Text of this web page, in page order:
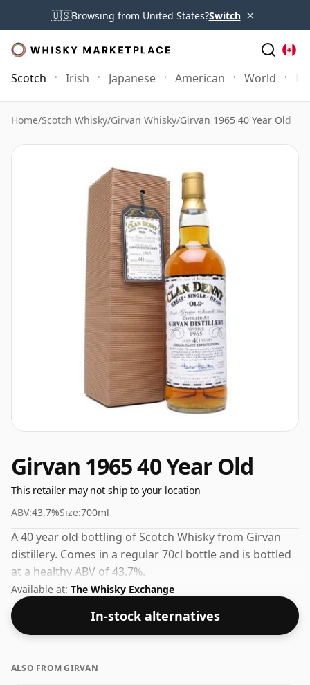
🇺🇸Browsing from United States?Switch ×
Scotch Irish Japanese American World
Home/Scotch Whisky/Girvan Whisky/Girvan 1965 40 Year Old
Girvan 1965 40 Year Old
This retailer may not ship to your location
ABV:43.7%Size:700ml
A 40 year old bottling of Scotch Whisky from Girvan
distillery. Comes in a regular 70cl bottle and is bottled
at a healthy ABV of 43.7%.
Available at: The Whisky Exchange
In-stock alternatives
ALSO FROM GIRVAN